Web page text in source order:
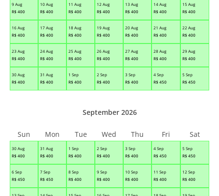
9 Aug
R$ 400
10 Aug
R$ 400
11 Aug
R$ 400
12 Aug
R$ 400
13 Aug
R$ 400
14 Aug
R$ 400
15 Aug
R$ 400
16 Aug
R$ 400
17 Aug
R$ 400
18 Aug
R$ 400
19 Aug
R$ 400
20 Aug
R$ 400
21 Aug
R$ 400
22 Aug
R$ 400
23 Aug
R$ 400
24 Aug
R$ 400
25 Aug
R$ 400
26 Aug
R$ 400
27 Aug
R$ 400
28 Aug
R$ 400
29 Aug
R$ 400
30 Aug
R$ 400
31 Aug
R$ 400
1 Sep
R$ 400
2 Sep
R$ 400
3 Sep
R$ 400
4 Sep
R$ 450
5 Sep
R$ 450
30 Aug
R$ 400
31 Aug
R$ 400
1 Sep
R$ 400
2 Sep
R$ 400
3 Sep
R$ 400
4 Sep
R$ 450
5 Sep
R$ 450
6 Sep
R$ 450
7 Sep
R$ 450
8 Sep
R$ 400
9 Sep
R$ 400
10 Sep
R$ 400
11 Sep
R$ 400
12 Sep
R$ 400
September 2026
Sun Mon Tue Wed Thu Fri Sat